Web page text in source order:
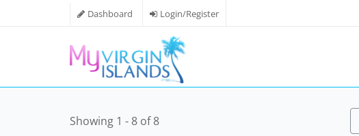
Dashboard Login/Register
Showing 1 - 8 of 8